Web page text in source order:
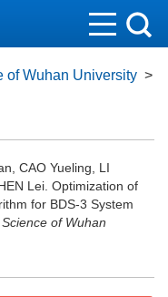
of Wuhan University >
CAO Yueling, LI
Lei. Optimization of
for BDS-3 System
of Wuhan